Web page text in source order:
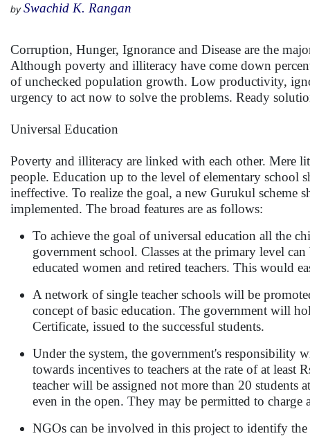
by Swachid K. Rangan
Corruption, Hunger, Ignorance and Disease are the
Although poverty and illiteracy have come down
of unchecked population growth. Low productivity,
urgency to act now to solve the problems. Ready
Universal Education
Poverty and illiteracy are linked with each other. Mere
people. Education up to the level of elementary school
ineffective. To realize the goal, a new Gurukul scheme
implemented. The broad features are as follows:
To achieve the goal of universal education all the
government school. Classes at the primary level
educated women and retired teachers. This would
A network of single teacher schools will be
concept of basic education. The government will
Certificate, issued to the successful students.
Under the system, the government's responsibility
towards incentives to teachers at the rate of at
teacher will be assigned not more than 20 students
even in the open. They may be permitted to charge
NGOs can be involved in this project to identify